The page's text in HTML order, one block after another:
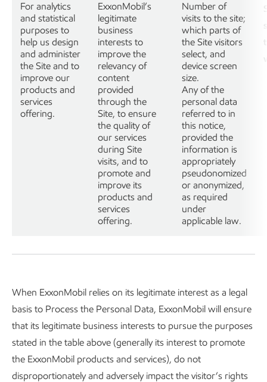
For analytics
and statistical
purposes to
help us design
and administer
the Site and to
improve our
products and
services
offering.
ExxonMobil’s
legitimate
business
interests to
improve the
relevancy of
content
provided
through the
Site, to ensure
the quality of
our services
during Site
visits, and to
promote and
improve its
products and
services
offering.
Number of
visits to the site;
which parts of
the Site visitors
select, and
device screen
size.
Any of the
personal data
referred to in
this notice,
provided the
information is
appropriately
pseudonomized
or anonymized,
as required
under
applicable law.
When ExxonMobil relies on its legitimate interest as a legal
basis to Process the Personal Data, ExxonMobil will ensure
that its legitimate business interests to pursue the purposes
stated in the table above (generally its interest to promote
the ExxonMobil products and services), do not
disproportionately and adversely impact the visitor’s rights